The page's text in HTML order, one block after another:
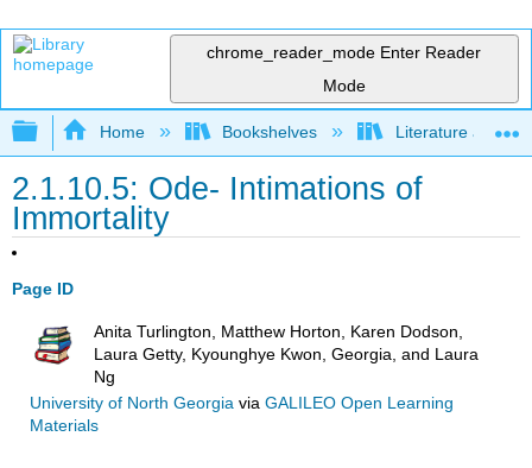
chrome_reader_mode Enter Reader
Mode
Expand/collapse global hierarchy
Home Bookshelves Literature and
2.1.10.5: Ode- Intimations of
Immortality
Page ID
Anita Turlington, Matthew Horton, Karen Dodson,
Laura Getty, Kyounghye Kwon, Georgia, and Laura
Ng
University of North Georgiavia GALILEO Open Learning
Materials